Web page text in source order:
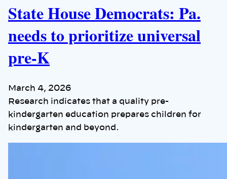
State House Democrats: Pa.
needs to prioritize universal
pre-K
March 4, 2026
Research indicates that a quality pre-
kindergarten education prepares children for
kindergarten and beyond.